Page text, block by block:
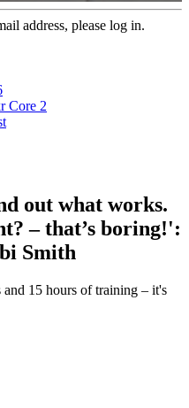
address, please log in.
Core 2
out what works.
– that’s boring!':
Smith
15 hours of training – it's